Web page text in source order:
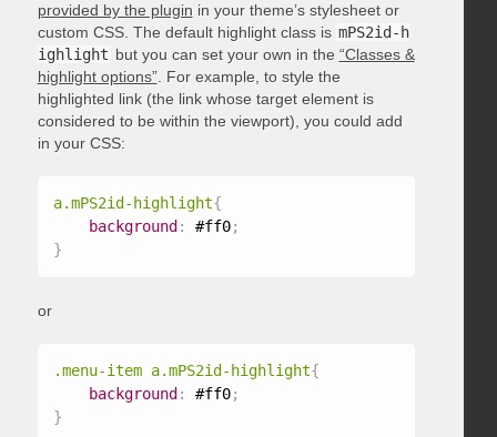
provided by the plugin in your theme’s stylesheet or
custom CSS. The default highlight class is mPS2id-h
ighlight but you can set your own in the “Classes &
highlight options”. For example, to style the
highlighted link (the link whose target element is
considered to be within the viewport), you could add
in your CSS:
a.mPS2id-highlight{
background : #ff0;
}
or
.menu-item a.mPS2id-highlight{
background : #ff0;
}